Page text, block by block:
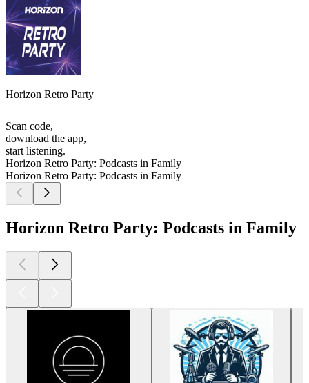
Horizon Retro Party
Scan code,
download the app,
start listening.
Horizon Retro Party: Podcasts in Family
Horizon Retro Party: Podcasts in Family
Horizon Retro Party: Podcasts in Family